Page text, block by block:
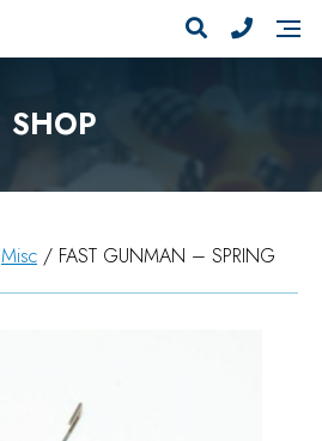
SHOP
Misc / FAST GUNMAN – SPRING